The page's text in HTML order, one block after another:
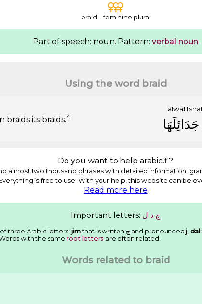
braid – feminine plural
Part of speech: noun. Pattern: verbal noun
Using the word braid
braids its braids.4 ﺟَﺪَﺍﺋِﻠَﻬَﺎ
Do you want to help arabic.fi?
almost two thousand phrases with detailed information,
is free to use. With your help, this website can be
Read more here
Important letters: ﺝ ﺩ ﻝ
three Arabic letters: jimthat is written ﺝ and pronounced j, dal
with the same root letters are often related.
Words related to braid